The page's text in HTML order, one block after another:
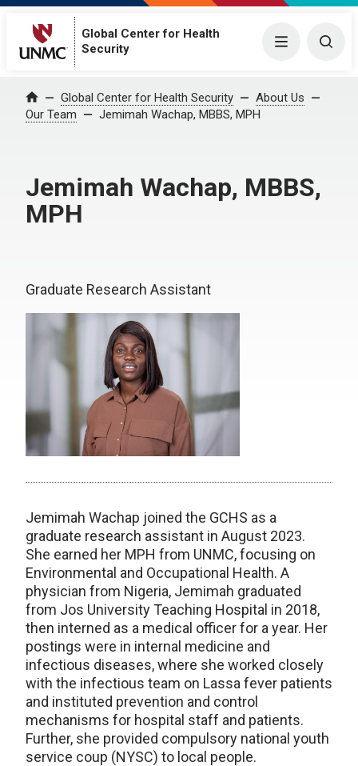
Global Center for Health
Security
Menu
Home Global Center for Health Security
About Us
Our Team
Jemimah Wachap, MBBS, MPH
Jemimah Wachap, MBBS,
MPH
Graduate Research Assistant
Jemimah Wachap joined the GCHS as a
graduate research assistant in August 2023.
She earned her MPH from UNMC, focusing on
Environmental and Occupational Health. A
physician from Nigeria, Jemimah graduated
from Jos University Teaching Hospital in 2018,
then interned as a medical officer for a year. Her
postings were in internal medicine and
infectious diseases, where she worked closely
with the infectious team on Lassa fever patients
and instituted prevention and control
mechanisms for hospital staff and patients.
Further, she provided compulsory national youth
service coup (NYSC) to local people.